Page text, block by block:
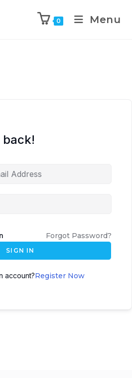
0 Menu
back!
Forgot Password?
SIGN IN
account?Register Now